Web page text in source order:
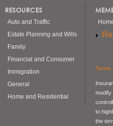
RESOURCES
Auto and Traffic
Estate Planning and Wills
Family
Financial and Consumer
Immigration
General
Home and Residential
Terms
modify
to
the